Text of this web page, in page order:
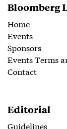
Bloomberg
Home
Events
Sponsors
Events Terms
Contact
Editorial
Guidelines